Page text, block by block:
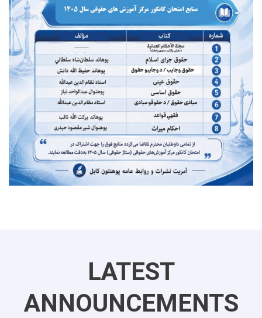
LATEST
ANNOUNCEMENTS